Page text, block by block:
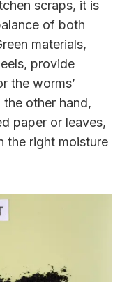
scraps, it is
of both
materials,
provide
the worms’
other hand,
paper or leaves,
the right moisture